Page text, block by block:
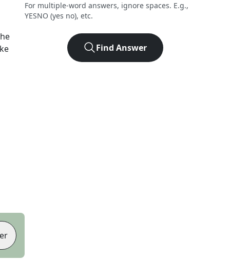
For multiple-word answers, ignore spaces. E.g.,
YESNO (yes no), etc.
Find Answer